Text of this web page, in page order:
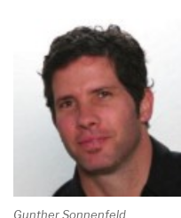
Gunther Sonnenfeld